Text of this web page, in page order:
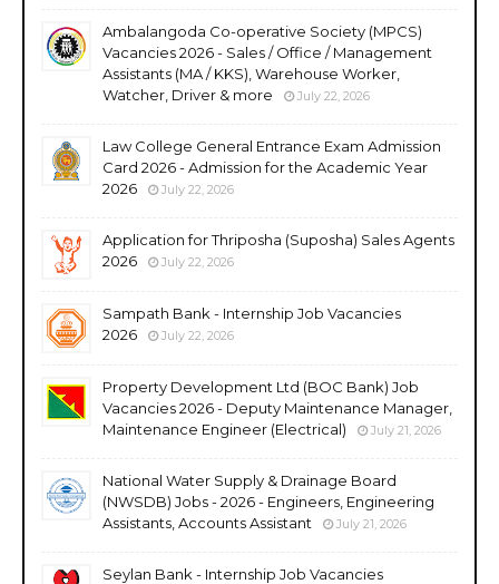
Ambalangoda Co-operative Society (MPCS)
Vacancies 2026 - Sales / Office / Management
Assistants (MA / KKS), Warehouse Worker,
Watcher, Driver & more
July 22, 2026
Law College General Entrance Exam Admission
Card 2026 - Admission for the Academic Year
2026
July 22, 2026
Application for Thriposha (Suposha) Sales Agents
2026
July 22, 2026
Sampath Bank - Internship Job Vacancies
2026
July 22, 2026
Property Development Ltd (BOC Bank) Job
Vacancies 2026 - Deputy Maintenance Manager,
Maintenance Engineer (Electrical)
July 21, 2026
National Water Supply & Drainage Board
(NWSDB) Jobs - 2026 - Engineers, Engineering
Assistants, Accounts Assistant
July 21, 2026
Seylan Bank - Internship Job Vacancies